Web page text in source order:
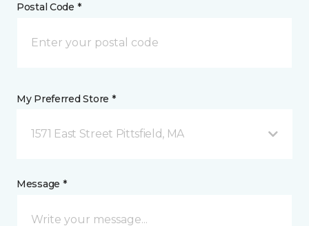
Postal Code *
My Preferred Store *
1571 East Street Pittsfield, MA
Message *